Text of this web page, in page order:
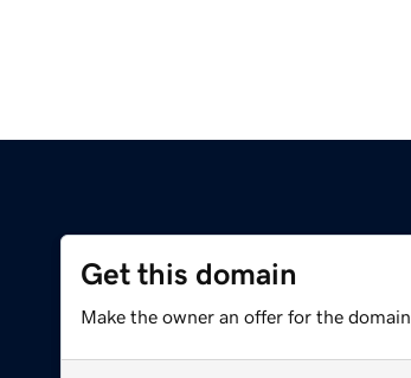
Get this domain
Make the owner an offer for the domain.